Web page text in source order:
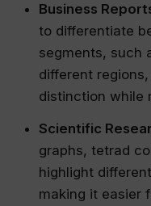
Business
to differentiate
segments, such
different
distinction while
Scientific
graphs, tetrad
highlight
making it easier